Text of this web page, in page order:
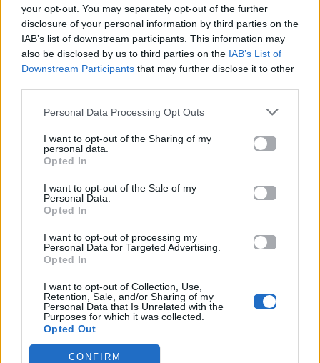
your opt-out. You may separately opt-out of the further
disclosure of your personal information by third parties on the
IAB’s list of downstream participants. This information may
also be disclosed by us to third parties on the IAB’s List of
Downstream Participants that may further disclose it to other
Personal Data Processing Opt Outs
I want to opt-out of the Sharing of my
personal data.
Opted In
I want to opt-out of the Sale of my
Personal Data.
Opted In
I want to opt-out of processing my
Personal Data for Targeted Advertising.
Opted In
I want to opt-out of Collection, Use,
Retention, Sale, and/or Sharing of my
Personal Data that Is Unrelated with the
Purposes for which it was collected.
Opted Out
CONFIRM